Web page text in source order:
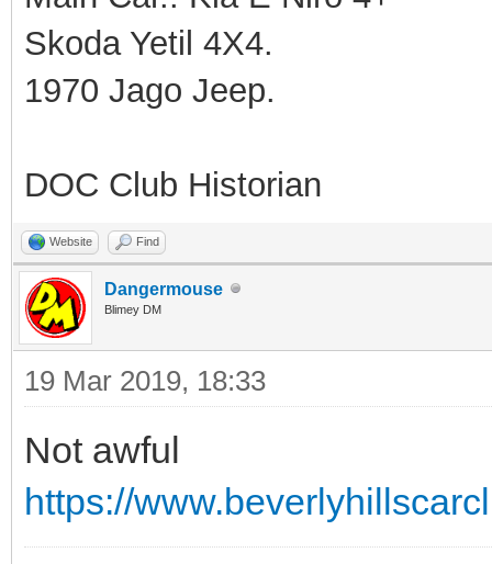
Skoda Yetil 4X4.
1970 Jago Jeep.
DOC Club Historian
Website Find
Dangermouse
Blimey DM
19 Mar 2019, 18:33
Not awful
https://